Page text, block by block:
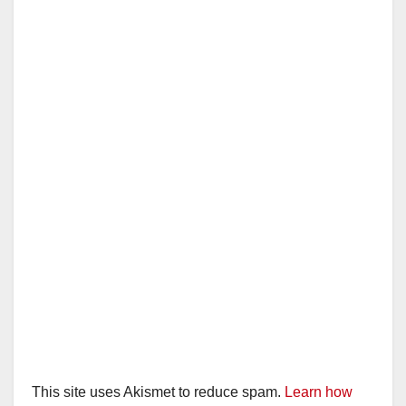
This site uses Akismet to reduce spam. Learn how